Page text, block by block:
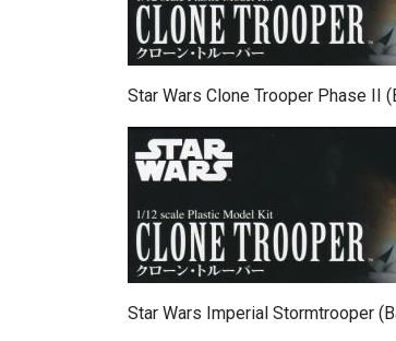
Star Wars Clone Trooper Phase II
Star Wars Imperial Stormtrooper